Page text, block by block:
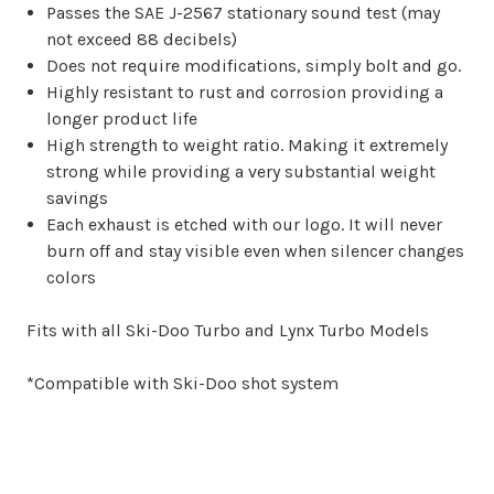
Passes the SAE J-2567 stationary sound test (may
not exceed 88 decibels)
Does not require modifications, simply bolt and go.
Highly resistant to rust and corrosion providing a
longer product life
High strength to weight ratio. Making it extremely
strong while providing a very substantial weight
savings
Each exhaust is etched with our logo. It will never
burn off and stay visible even when silencer changes
colors
Fits with all Ski-Doo Turbo and Lynx Turbo Models
*Compatible with Ski-Doo shot system